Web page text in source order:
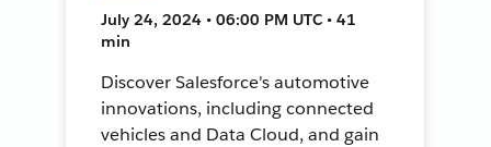
July 24, 2024 • 06:00 PM UTC • 41
min
Discover Salesforce's automotive
innovations, including connected
vehicles and Data Cloud, and gain